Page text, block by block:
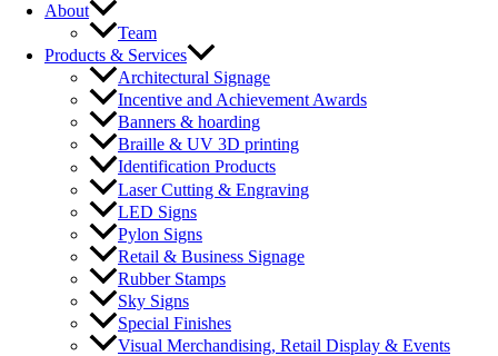
About
Team
Products & Services
Architectural Signage
Incentive and Achievement Awards
Banners & hoarding
Braille & UV 3D printing
Identification Products
Laser Cutting & Engraving
LED Signs
Pylon Signs
Retail & Business Signage
Rubber Stamps
Sky Signs
Special Finishes
Visual Merchandising, Retail Display & Events